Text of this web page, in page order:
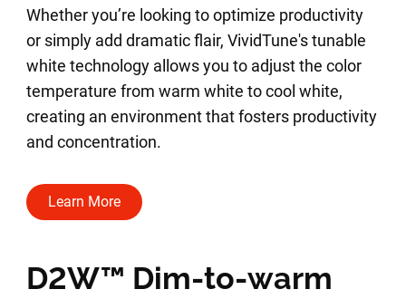
Whether you’re looking to optimize productivity
or simply add dramatic flair, VividTune's tunable
white technology allows you to adjust the color
temperature from warm white to cool white,
creating an environment that fosters productivity
and concentration.
Learn More
D2W™ Dim-to-warm